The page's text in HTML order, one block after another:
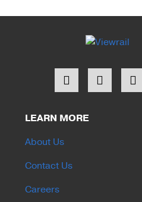
LEARN MORE
About Us
Contact Us
Careers